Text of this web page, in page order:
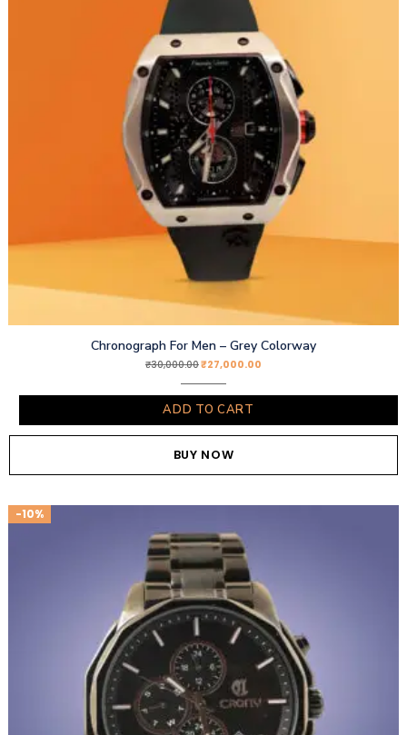
Chronograph For Men – Grey Colorway
₹30,000.00₹27,000.00
ADD TO CART
BUY NOW
-10%